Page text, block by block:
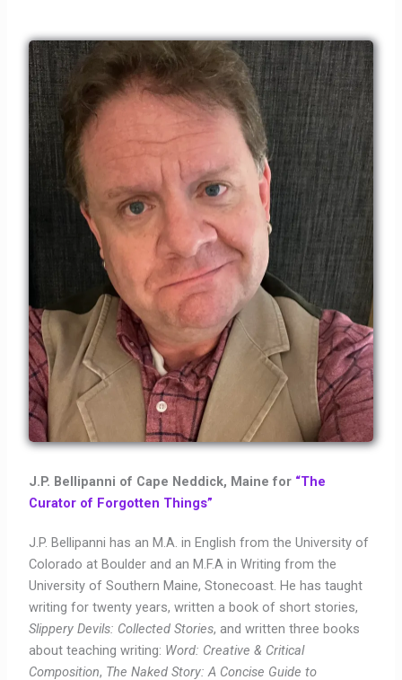
J.P. Bellipanni of Cape Neddick, Maine for “The
Curator of Forgotten Things”
J.P. Bellipanni has an M.A. in English from the University of
Colorado at Boulder and an M.F.A in Writing from the
University of Southern Maine, Stonecoast. He has taught
writing for twenty years, written a book of short stories,
Slippery Devils: Collected Stories, and written three books
about teaching writing: Word: Creative & Critical
Composition, The Naked Story: A Concise Guide to